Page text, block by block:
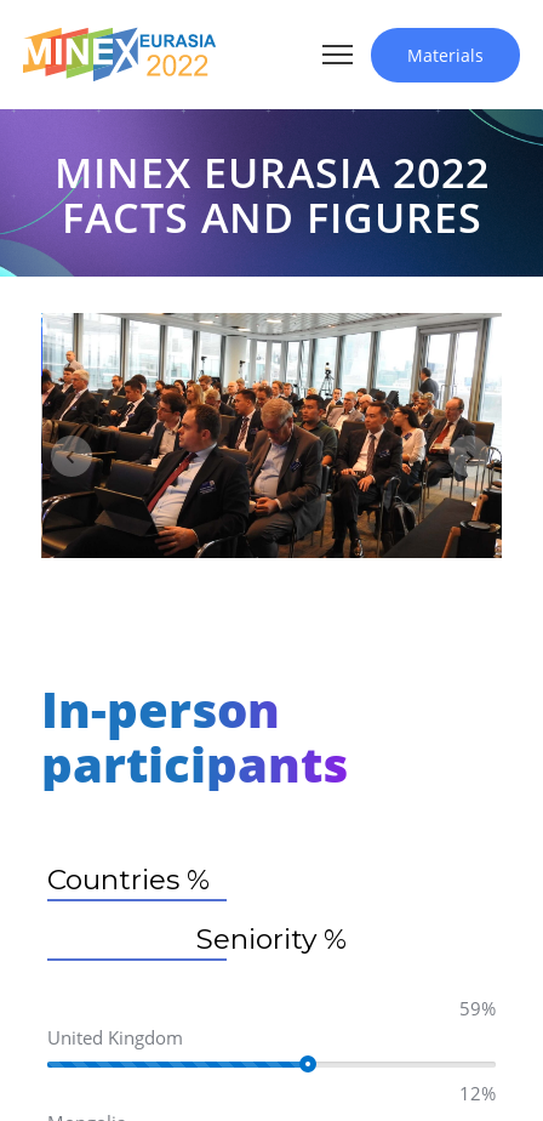
Materials
MINEX EURASIA 2022
FACTS AND FIGURES
In-person
participants
Countries %
Seniority %
United Kingdom
59%
12%